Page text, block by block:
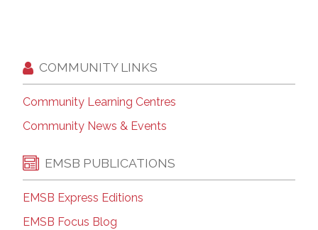
COMMUNITY LINKS
Community Learning Centres
Community News & Events
EMSB PUBLICATIONS
EMSB Express Editions
EMSB Focus Blog